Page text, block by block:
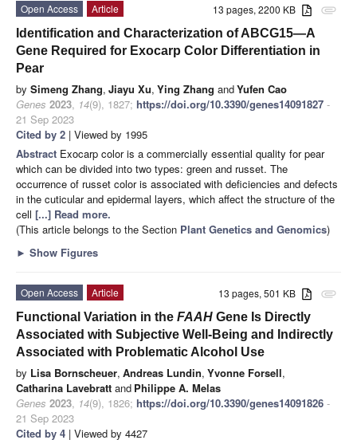
attachment
13 pages, 2200 KB
Open Access
Article
Identification and Characterization of ABCG15—A
Gene Required for Exocarp Color Differentiation in
Pear
by Simeng Zhang, Jiayu Xu, Ying Zhang andYufen Cao
Genes 2023, 14(9), 1827; https://doi.org/10.3390/genes14091827 -
21 Sep 2023
Cited by 2 | Viewed by 1995
Abstract Exocarp color is a commercially essential quality for pear
which can be divided into two types: green and russet. The
occurrence of russet color is associated with deficiencies and defects
in the cuticular and epidermal layers, which affect the structure of the
cell [...] Read more.
(This article belongs to the Section Plant Genetics and Genomics)
► Show Figures
attachment
13 pages, 501 KB
Open Access
Article
Functional Variation in the FAAH Gene Is Directly
Associated with Subjective Well-Being and Indirectly
Associated with Problematic Alcohol Use
by Lisa Bornscheuer, Andreas Lundin, Yvonne Forsell,
Catharina Lavebratt and Philippe A. Melas
Genes 2023, 14(9), 1826; https://doi.org/10.3390/genes14091826 -
21 Sep 2023
Cited by 4 | Viewed by 4427